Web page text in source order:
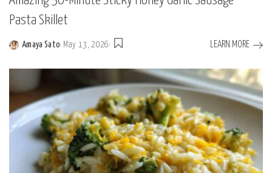
Pasta Skillet
Posted
by
Amaya Sato May 13, 2026 LEARN MORE